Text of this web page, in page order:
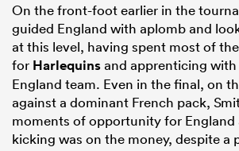
On the front-foot earlier in the
guided England with aplomb and
at this level, having spent most of
for Harlequinsand apprenticing
England team. Even in the final, on
against a dominant French pack,
moments of opportunity for England
kicking was on the money, despite a